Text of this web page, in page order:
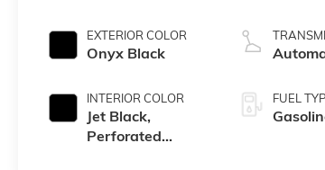
EXTERIOR COLOR
Onyx Black
INTERIOR COLOR
Jet Black,
Perforated
FUEL